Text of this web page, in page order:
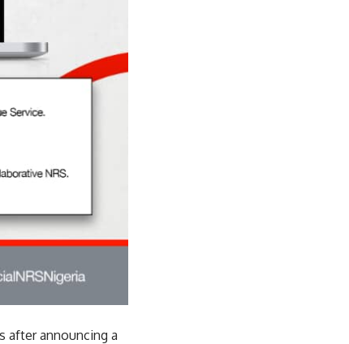
after announcing a